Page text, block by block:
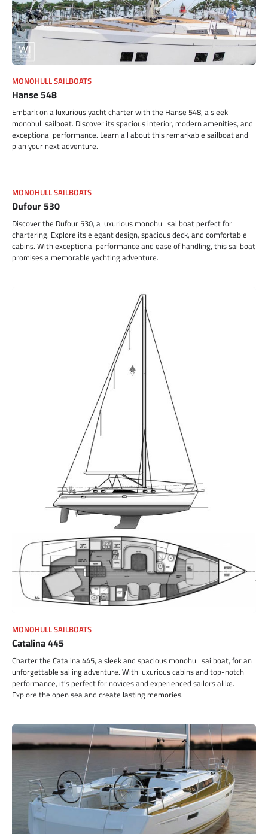
MONOHULL SAILBOATS
Hanse 548
Embark on a luxurious yacht charter with the Hanse 548, a sleek
monohull sailboat. Discover its spacious interior, modern amenities, and
exceptional performance. Learn all about this remarkable sailboat and
plan your next adventure.
MONOHULL SAILBOATS
Dufour 530
Discover the Dufour 530, a luxurious monohull sailboat perfect for
chartering. Explore its elegant design, spacious deck, and comfortable
cabins. With exceptional performance and ease of handling, this sailboat
promises a memorable yachting adventure.
MONOHULL SAILBOATS
Catalina 445
Charter the Catalina 445, a sleek and spacious monohull sailboat, for an
unforgettable sailing adventure. With luxurious cabins and top-notch
performance, it’s perfect for novices and experienced sailors alike.
Explore the open sea and create lasting memories.